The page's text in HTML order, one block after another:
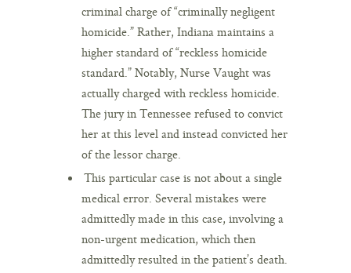
criminal charge of “criminally negligent
homicide.” Rather, Indiana maintains a
higher standard of “reckless homicide
standard.” Notably, Nurse Vaught was
actually charged with reckless homicide.
The jury in Tennessee refused to convict
her at this level and instead convicted her
of the lessor charge.
This particular case is not about a single
medical error. Several mistakes were
admittedly made in this case, involving a
non-urgent medication, which then
admittedly resulted in the patient’s death.